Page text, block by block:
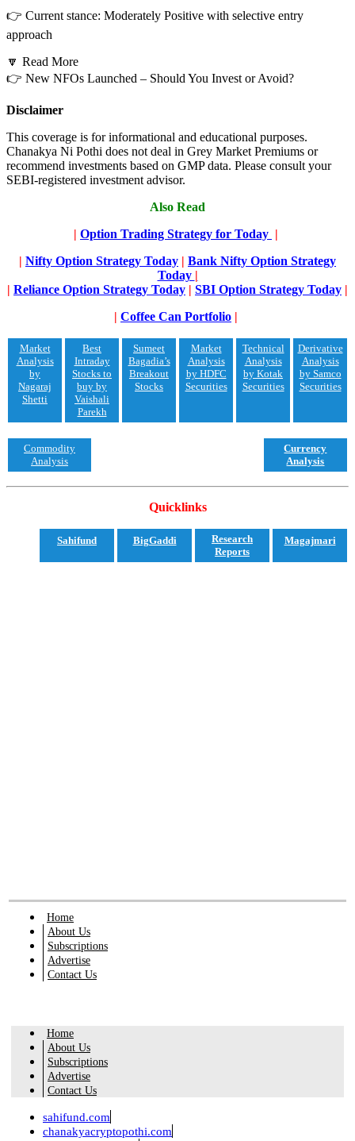
👉 Current stance: Moderately Positive with selective entry
approach
🔽 Read More
👉 New NFOs Launched – Should You Invest or Avoid?
Disclaimer
This coverage is for informational and educational purposes.
Chanakya Ni Pothi does not deal in Grey Market Premiums or
recommend investments based on GMP data. Please consult your
SEBI-registered investment advisor.
Also Read
| Option Trading Strategy for Today |
| Nifty Option Strategy Today | Bank Nifty Option Strategy
Today |
| Reliance Option Strategy Today | SBI Option Strategy Today |
| Coffee Can Portfolio |
Market
Analysis
by
Nagaraj
Shetti
Best
Intraday
Stocks to
buy by
Vaishali
Parekh
Sumeet
Bagadia’s
Breakout
Stocks
Market
Analysis
by HDFC
Securities
Technical
Analysis
by Kotak
Securities
Derivative
Analysis
by Samco
Securities
Commodity
Analysis
Currency
Analysis
Quicklinks
Sahifund BigGaddi
Research
Reports
Magajmari
Home
About Us
Subscriptions
Advertise
Contact Us
Home
About Us
Subscriptions
Advertise
Contact Us
sahifund.com
chanakyacryptopothi.com